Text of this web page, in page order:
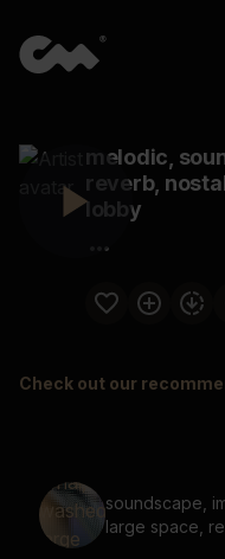
melodic,
reverb,
lobby
Check out our
soundscape,
large space,